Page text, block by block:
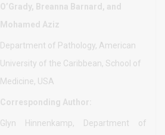
O’Grady, Breanna Barnard, and
Mohamed Aziz
Department of Pathology, American
University of the Caribbean, School of
Medicine, USA
Corresponding Author:
Glyn Hinnenkamp, Department of